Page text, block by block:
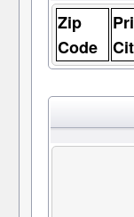
Zip
Code